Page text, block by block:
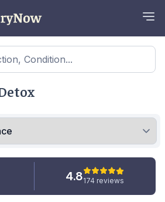
Condition...
4.8174 reviews